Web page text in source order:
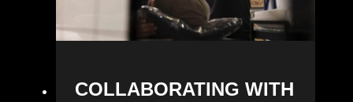
COLLABORATING WITH